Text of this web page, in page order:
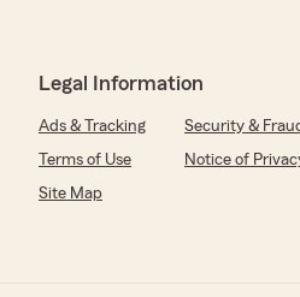
Donnie
May 2, 2026
Legal Information
Ads & Tracking Security &
Terms of Use
Notice of
Site Map